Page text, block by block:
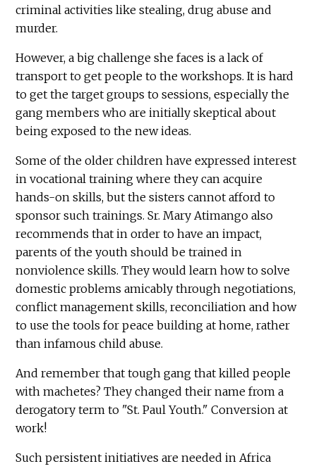
criminal activities like stealing, drug abuse and
murder.
However, a big challenge she faces is a lack of
transport to get people to the workshops. It is hard
to get the target groups to sessions, especially the
gang members who are initially skeptical about
being exposed to the new ideas.
Some of the older children have expressed interest
in vocational training where they can acquire
hands-on skills, but the sisters cannot afford to
sponsor such trainings. Sr. Mary Atimango also
recommends that in order to have an impact,
parents of the youth should be trained in
nonviolence skills. They would learn how to solve
domestic problems amicably through negotiations,
conflict management skills, reconciliation and how
to use the tools for peace building at home, rather
than infamous child abuse.
And remember that tough gang that killed people
with machetes? They changed their name from a
derogatory term to "St. Paul Youth." Conversion at
work!
Such persistent initiatives are needed in Africa